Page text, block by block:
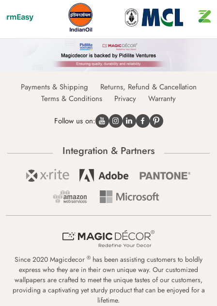
Payments & Shipping
Returns, Refund & Cancellation
Terms & Conditions
Privacy Warranty
Follow us on:
Integration & Partners
Since 2020 Magicdecor ® has been assisting customers to boldly
express who they are in their own unique way. Our customized
wallpapers are crafted to meet the unique tastes of our customers,
providing a captivating yet sturdy product that can be enjoyed for a
lifetime.